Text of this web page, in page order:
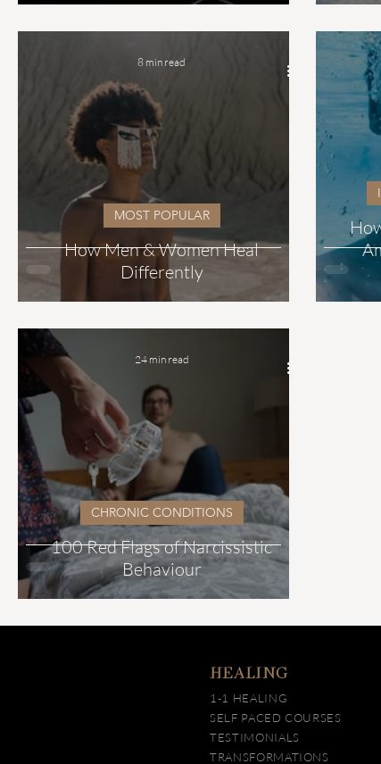
How Men & Women Heal
Differently
MOST POPULAR
8 min read
100 Red Flags of Narcissistic
Behaviour
CHRONIC CONDITIONS
24 min read
HEALING
1-1 HEALING
SELF PACED COURSES
TESTIMONIALS
TRANSFORMATIONS